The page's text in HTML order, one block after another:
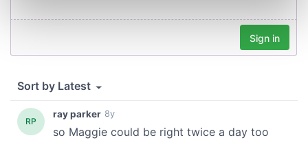
details section.
We also share information about your use of our site with
our social media, advertising and analytics partners who
may combine it with other information that you’ve